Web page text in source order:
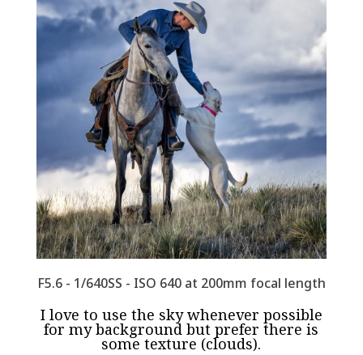
F5.6 - 1/640SS - ISO 640 at 200mm focal length
I love to use the sky whenever possible
for my background but prefer there is
some texture (clouds).